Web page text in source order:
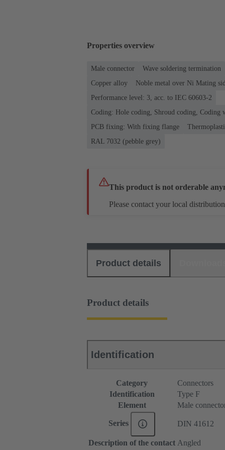
Properties overview
Male connector Wave soldering termination
Copper alloy
Noble metal over Ni Mating
Performance level: 3, acc. to IEC 60603-2
Coding: Hole coding, Shroud coding, Coding
PCB fixing: With fixing flange
RAL 7032 (pebble grey)
This product is not orderable
Please contact your local
Product details
Product details
Identification
Category
Connectors
Identification
Type F
Element
Male
Series DIN 41612
Description of the contact Angled